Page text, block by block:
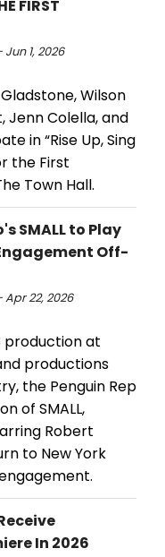
FIRST
1, 2026
Wilson
Jenn Colella, and
in “Rise Up, Sing
the First
Town Hall.
SMALL to Play
Off-
22, 2026
production at
productions
the Penguin Rep
of SMALL,
Robert
to New York
In 2026